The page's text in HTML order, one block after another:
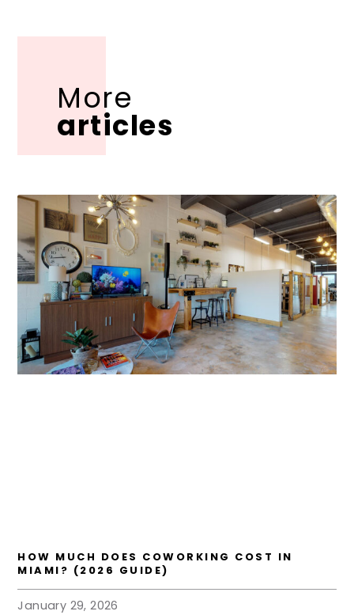
More
articles
HOW MUCH DOES COWORKING COST IN
MIAMI? (2026 GUIDE)
January 29, 2026